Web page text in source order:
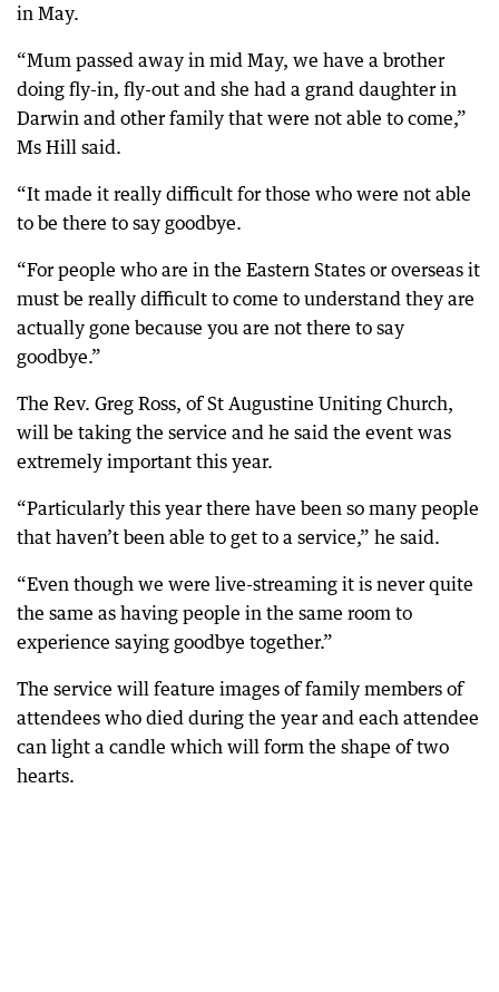
in May.
“Mum passed away in mid May, we have a brother
doing fly-in, fly-out and she had a grand daughter in
Darwin and other family that were not able to come,”
Ms Hill said.
“It made it really difficult for those who were not able
to be there to say goodbye.
“For people who are in the Eastern States or overseas it
must be really difficult to come to understand they are
actually gone because you are not there to say
goodbye.”
The Rev. Greg Ross, of St Augustine Uniting Church,
will be taking the service and he said the event was
extremely important this year.
“Particularly this year there have been so many people
that haven’t been able to get to a service,” he said.
“Even though we were live-streaming it is never quite
the same as having people in the same room to
experience saying goodbye together.”
The service will feature images of family members of
attendees who died during the year and each attendee
can light a candle which will form the shape of two
hearts.